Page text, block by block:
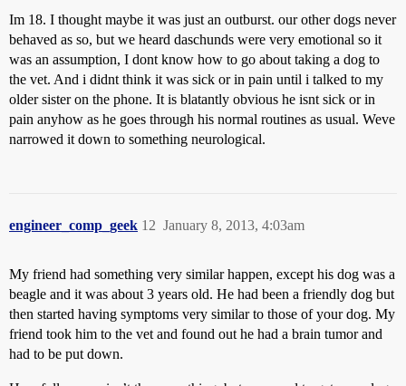
Im 18. I thought maybe it was just an outburst. our other dogs never
behaved as so, but we heard daschunds were very emotional so it
was an assumption, I dont know how to go about taking a dog to
the vet. And i didnt think it was sick or in pain until i talked to my
older sister on the phone. It is blatantly obvious he isnt sick or in
pain anyhow as he goes through his normal routines as usual. Weve
narrowed it down to something neurological.
engineer_comp_geek January 8, 2013, 4:03am
12
My friend had something very similar happen, except his dog was a
beagle and it was about 3 years old. He had been a friendly dog but
then started having symptoms very similar to those of your dog. My
friend took him to the vet and found out he had a brain tumor and
had to be put down.